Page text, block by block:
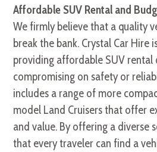
Affordable SUV Rental and
We firmly believe that a quality
break the bank. Crystal Car Hire
providing affordable SUV
compromising on safety or
includes a range of more
model Land Cruisers that offer
and value. By offering a diverse
that every traveler can find a